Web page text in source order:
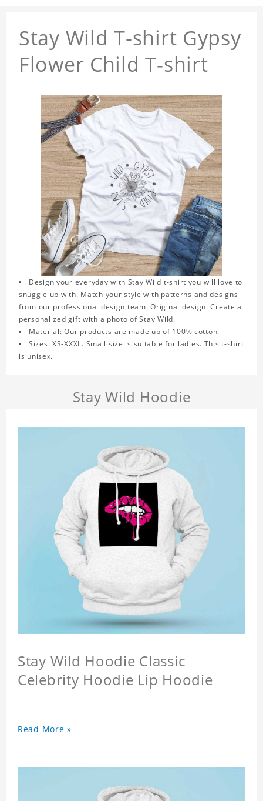
Stay Wild T-shirt Gypsy
Flower Child T-shirt
Design your everyday with Stay Wild t-shirt you will love to
snuggle up with. Match your style with patterns and designs
from our professional design team. Original design. Create a
personalized gift with a photo of Stay Wild.
Material: Our products are made up of 100% cotton.
Sizes: XS-XXXL. Small size is suitable for ladies. This t-shirt
is unisex.
Stay Wild Hoodie
Stay Wild Hoodie Classic
Celebrity Hoodie Lip Hoodie
Read More »